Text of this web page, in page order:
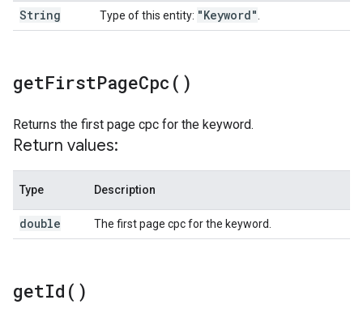
String Type of this entity: "Keyword"
getFirstPageCpc( )
Returns the first page cpc for the keyword.
Return values:
Type Description
double The first page cpc for the keyword.
getId( )